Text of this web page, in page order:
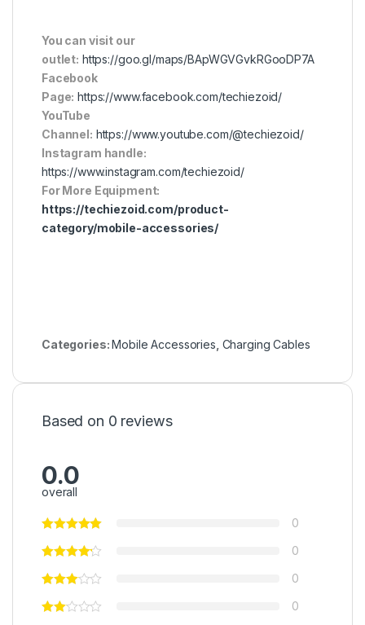
You can visit our
outlet: https://goo.gl/maps/BApWGVGvkRGooDP7A
Facebook
Page: https://www.facebook.com/techiezoid/
YouTube
Channel: https://www.youtube.com/@techiezoid/
Instagram handle:
https://www.instagram.com/techiezoid/
For More Equipment:
https://techiezoid.com/product-
category/mobile-accessories/
Categories:Mobile Accessories Charging Cables
Based on 0 reviews
0.0
overall
0
0
0
0